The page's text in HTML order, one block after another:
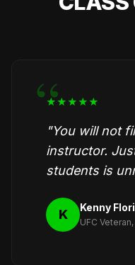
★★★★★
"You will not
instructor.
students is
K Kenny
UFC